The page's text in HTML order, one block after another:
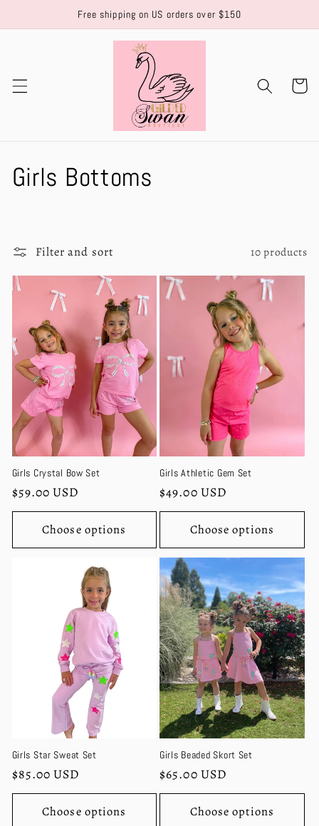
Free shipping on US orders over $150
Cart
C
l
l
c
t
o
n
:
Girls Bottoms
Filter and sort 10 products
Girls Crystal Bow Set
Regular
price
$59.00 USD
Choose options
Girls Athletic Gem Set
Regular
price
$49.00 USD
Choose options
Girls Star Sweat Set
Regular
price
$85.00 USD
Choose options
Girls Beaded Skort Set
Regular
price
$65.00 USD
Choose options